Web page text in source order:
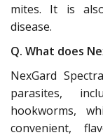
mites. It is
disease.
Q. What does
NexGard
parasites,
hookworms,
convenient,